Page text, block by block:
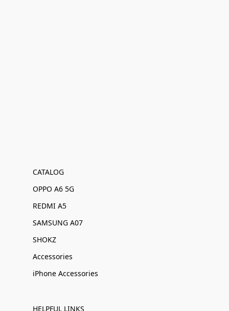
CATALOG
OPPO A6 5G
REDMI A5
SAMSUNG A07
SHOKZ
Accessories
iPhone Accessories
HELPFUL LINKS